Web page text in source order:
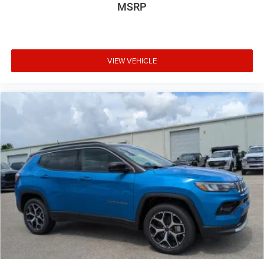
MSRP
VIEW VEHICLE